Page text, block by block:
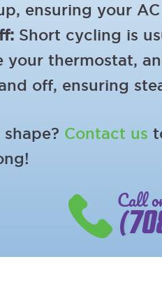
ensuring your
Short cycling is
your thermostat,
off, ensuring
Contact us
Call